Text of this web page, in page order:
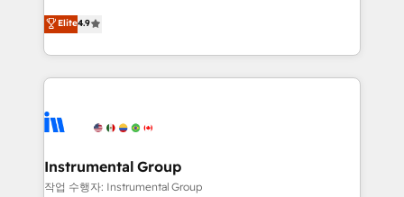
run your revenue process. Sales, marketing, and
service wired together. ➤ AI and Integrations: Layer
tune-ups, feature rollouts, adoption coaching. Buying
HubSpot, switching to it, or reviving a stale portal?
operational efficiency of HubSpot. The fastest-
growing tech-enabler & facilitator, MakeWebBetter,
hands you the blend of HubSpot expertise &
eminent solutions & integrations. Trust us to
Elite Partners with 10+ years of HubSpot experience
Premier Partner 2023 🌟5 HubSpot Accreditations 🌟
Won HubSpot Theme Challenge 2021 🌟INBOUND’19
Elite4.9
Instrumental Group
작업 수행자: Instrumental Group